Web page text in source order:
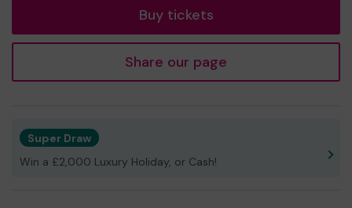
Buy tickets
Share our page
Super Draw
Win a £2,000 Luxury Holiday, or Cash!